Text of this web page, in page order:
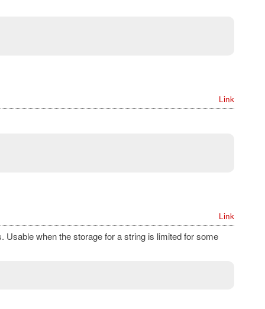
Link
Link
when the storage for a string is limited for some